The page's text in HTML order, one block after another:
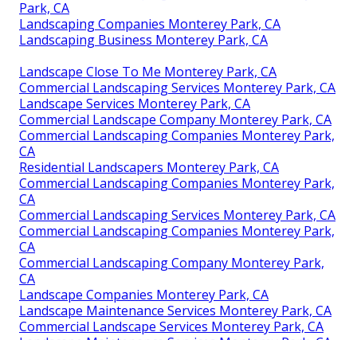
Park, CA
Landscaping Companies Monterey Park, CA
Landscaping Business Monterey Park, CA
Landscape Close To Me Monterey Park, CA
Commercial Landscaping Services Monterey Park, CA
Landscape Services Monterey Park, CA
Commercial Landscape Company Monterey Park, CA
Commercial Landscaping Companies Monterey Park,
CA
Residential Landscapers Monterey Park, CA
Commercial Landscaping Companies Monterey Park,
CA
Commercial Landscaping Services Monterey Park, CA
Commercial Landscaping Companies Monterey Park,
CA
Commercial Landscaping Company Monterey Park,
CA
Landscape Companies Monterey Park, CA
Landscape Maintenance Services Monterey Park, CA
Commercial Landscape Services Monterey Park, CA